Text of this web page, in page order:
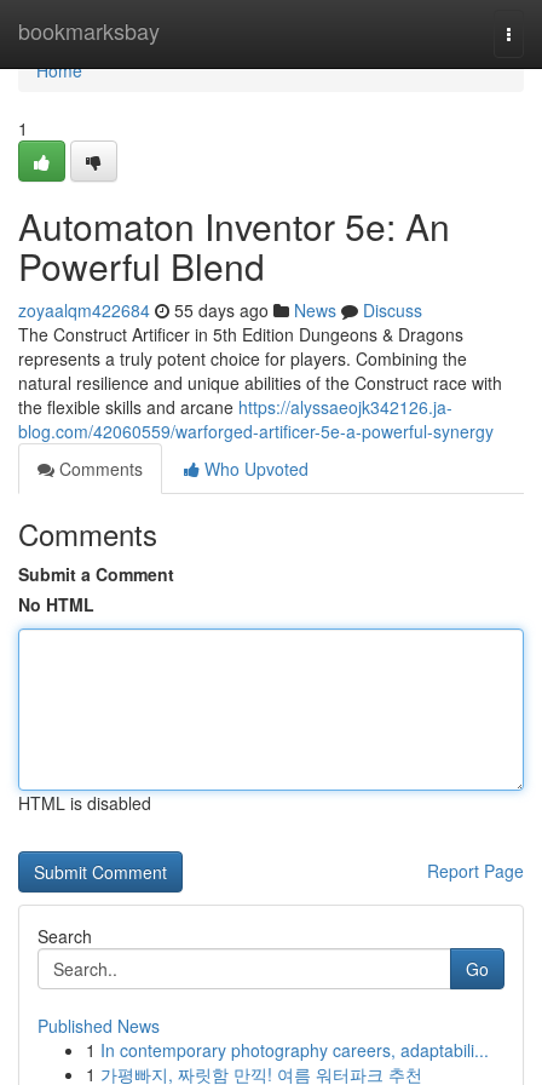
bookmarksbay
Home
Home
1
Automaton Inventor 5e: An
Powerful Blend
zoyaalqm422684 55 days ago News
Discuss
The Construct Artificer in 5th Edition Dungeons & Dragons
represents a truly potent choice for players. Combining the
natural resilience and unique abilities of the Construct race with
the flexible skills and arcane https://alyssaeojk342126.ja-
blog.com/42060559/warforged-artificer-5e-a-powerful-synergy
Comments
Who Upvoted
Comments
Submit a Comment
No HTML
HTML is disabled
Report Page
Search
Go
Published News
1 In contemporary photography careers, adaptabili...
1 가평빠지, 짜릿함 만끽! 여름 워터파크 추천